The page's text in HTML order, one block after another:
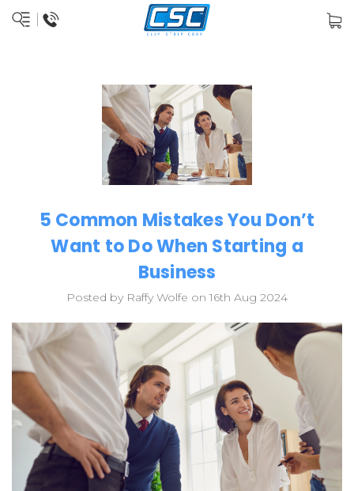
5 Common Mistakes You Don’t
Want to Do When Starting a
Business
Posted by Raffy Wolfe on 16th Aug 2024